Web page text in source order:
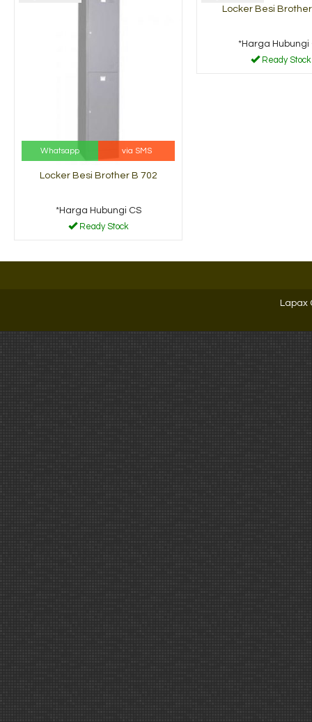
Whatsapp via SMS
Locker Besi Brother B 702
*Harga Hubungi CS
Ready Stock
Locker Besi
*Harga Hubungi
Ready Stock
Lapax